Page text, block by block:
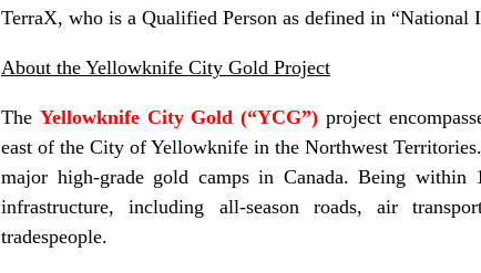
TerraX, who is a Qualified Person as defined in
About the Yellowknife City Gold Project
The Yellowknife City Gold (“YCG”) project
east of the City of Yellowknife in the Northwest
major high-grade gold camps in Canada. Being
infrastructure, including all-season roads, air
tradespeople.